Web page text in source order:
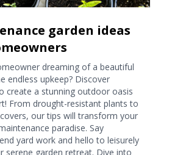
garden ideas
dreaming of a beautiful
endless upkeep? Discover
create a stunning outdoor oasis
From drought-resistant plants to
our tips will transform your
paradise. Say
yard work and hello to leisurely
serene garden retreat. Dive into